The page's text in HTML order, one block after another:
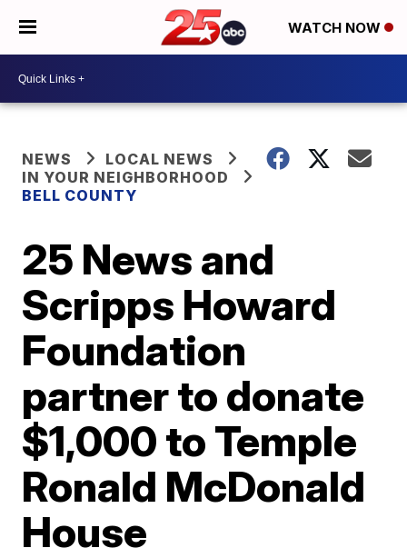
WATCH NOW
NEWS
LOCAL NEWS
IN YOUR NEIGHBORHOOD
BELL COUNTY
25 News and
Scripps Howard
Foundation
partner to donate
$1,000 to Temple
Ronald McDonald
House